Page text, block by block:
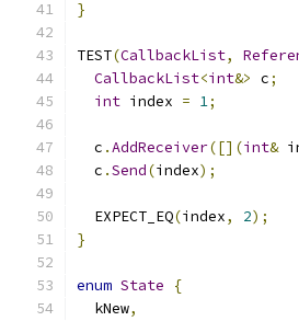
}
TEST(CallbackList,
CallbackList<int&> c;
int index = 1;
  c
.AddReceiver([](int&
  c
.Send(index);
  EXPECT_EQ
(index, 2);
}
enum State
{
  kNew
,